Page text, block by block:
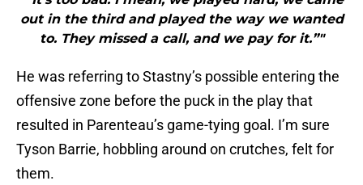
out in the third and played the way we wanted
to. They missed a call, and we pay for it.”"
He was referring to Stastny’s possible entering the
offensive zone before the puck in the play that
resulted in Parenteau’s game-tying goal. I’m sure
Tyson Barrie, hobbling around on crutches, felt for
them.